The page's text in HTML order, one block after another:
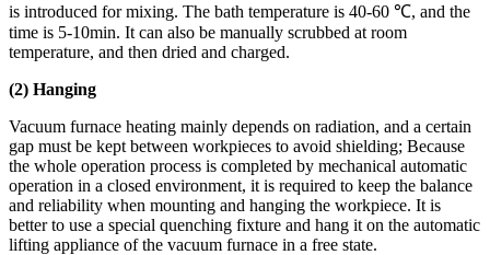
is introduced for mixing. The bath temperature is 40-60 ℃, and the
time is 5-10min. It can also be manually scrubbed at room
temperature, and then dried and charged.
(2) Hanging
Vacuum furnace heating mainly depends on radiation, and a certain
gap must be kept between workpieces to avoid shielding; Because
the whole operation process is completed by mechanical automatic
operation in a closed environment, it is required to keep the balance
and reliability when mounting and hanging the workpiece. It is
better to use a special quenching fixture and hang it on the automatic
lifting appliance of the vacuum furnace in a free state.